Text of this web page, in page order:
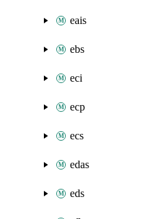
eais
ebs
eci
ecp
ecs
edas
eds